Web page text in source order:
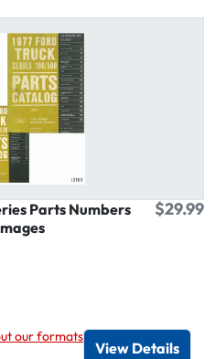
Parts Numbers
$29.99
/ Online viewer
as USB
our formats
View Details